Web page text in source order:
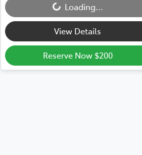
Loading...Loading...
View Details
Reserve Now $200